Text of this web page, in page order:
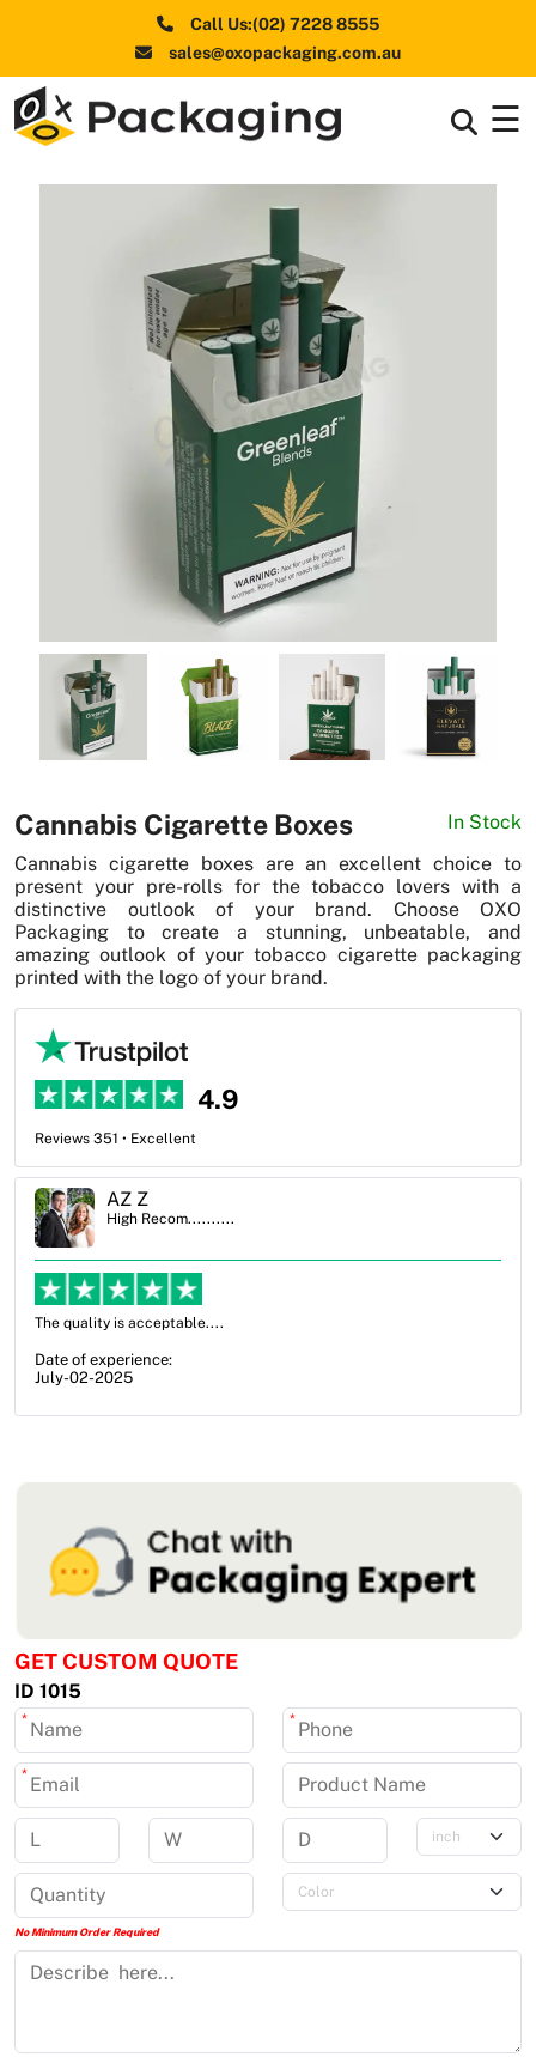
Call Us:(02) 7228 8555
sales@oxopackaging.com.au
☰
Cannabis Cigarette Boxes
In Stock
Cannabis cigarette boxes are an excellent choice to
present your pre-rolls for the tobacco lovers with a
distinctive outlook of your brand. Choose OXO
Packaging to create a stunning, unbeatable, and
amazing outlook of your tobacco cigarette packaging
printed with the logo of your brand.
4.9
Reviews 351 • Excellent
Ben Simmons
High Recom..........
from not knowing what I wanted to go with to understanding all of
my options and pla...
GET CUSTOM QUOTE
ID 1015
* *
*
No Minimum Order Required